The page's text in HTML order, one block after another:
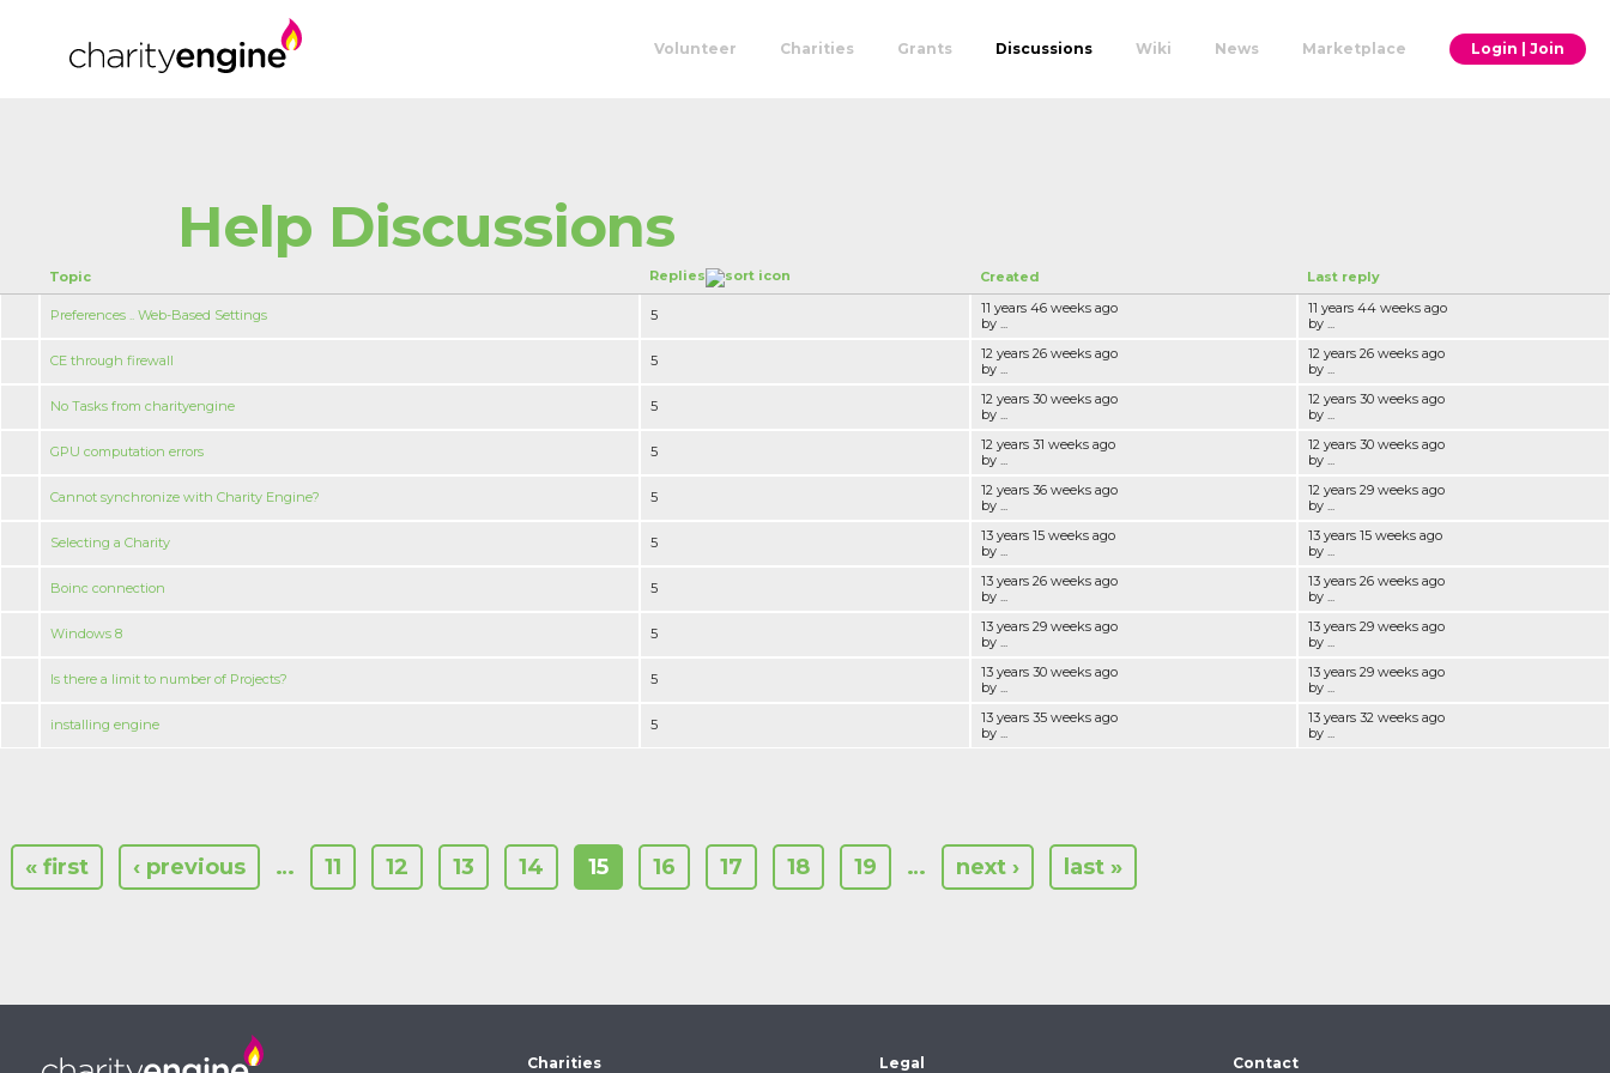
Volunteer Charities Grants Discussions Wiki News Marketplace Login | Join
Help Discussions
Topic Replies Created Last reply
Preferences .. Web-Based Settings 5
11 years 46 weeks ago
by ...
11 years 44 weeks ago
by ...
CE through firewall 5
12 years 26 weeks ago
by ...
12 years 26 weeks ago
by ...
No Tasks from charityengine 5
12 years 30 weeks ago
by ...
12 years 30 weeks ago
by ...
GPU computation errors 5
12 years 31 weeks ago
by ...
12 years 30 weeks ago
by ...
Cannot synchronize with Charity Engine? 5
12 years 36 weeks ago
by ...
12 years 29 weeks ago
by ...
Selecting a Charity 5
13 years 15 weeks ago
by ...
13 years 15 weeks ago
by ...
Boinc connection 5
13 years 26 weeks ago
by ...
13 years 26 weeks ago
by ...
Windows 8 5
13 years 29 weeks ago
by ...
13 years 29 weeks ago
by ...
Is there a limit to number of Projects? 5
13 years 30 weeks ago
by ...
13 years 29 weeks ago
by ...
installing engine 5
13 years 35 weeks ago
by ...
13 years 32 weeks ago
by ...
« first ‹ previous … 11 12 13 14 15 16 17 18 19 … next › last »
Charities Legal Contact